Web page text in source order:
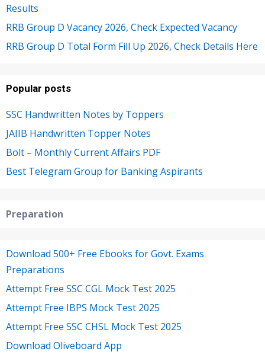
Results
RRB Group D Vacancy 2026, Check Expected Vacancy
RRB Group D Total Form Fill Up 2026, Check Details Here
Popular posts
SSC Handwritten Notes by Toppers
JAIIB Handwritten Topper Notes
Bolt – Monthly Current Affairs PDF
Best Telegram Group for Banking Aspirants
Preparation
Download 500+ Free Ebooks for Govt. Exams
Preparations
Attempt Free SSC CGL Mock Test 2025
Attempt Free IBPS Mock Test 2025
Attempt Free SSC CHSL Mock Test 2025
Download Oliveboard App